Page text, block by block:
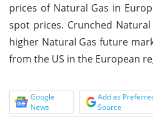
prices of Natural Gas in
spot prices. Crunched
higher Natural Gas future
from the US in the European
Google
News
Add as
Source